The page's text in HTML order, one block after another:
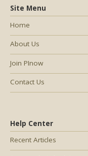
Help Center
Recent Articles
Site Menu
Home
About Us
Join PInow
Contact Us